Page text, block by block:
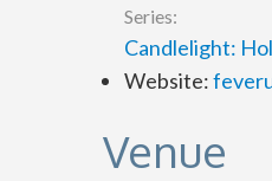
Series:
Candlelight:
Website:
Venue